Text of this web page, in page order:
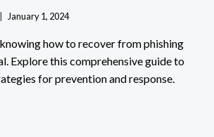
January 1, 2024
how to recover from phishing
Explore this comprehensive guide to
for prevention and response.